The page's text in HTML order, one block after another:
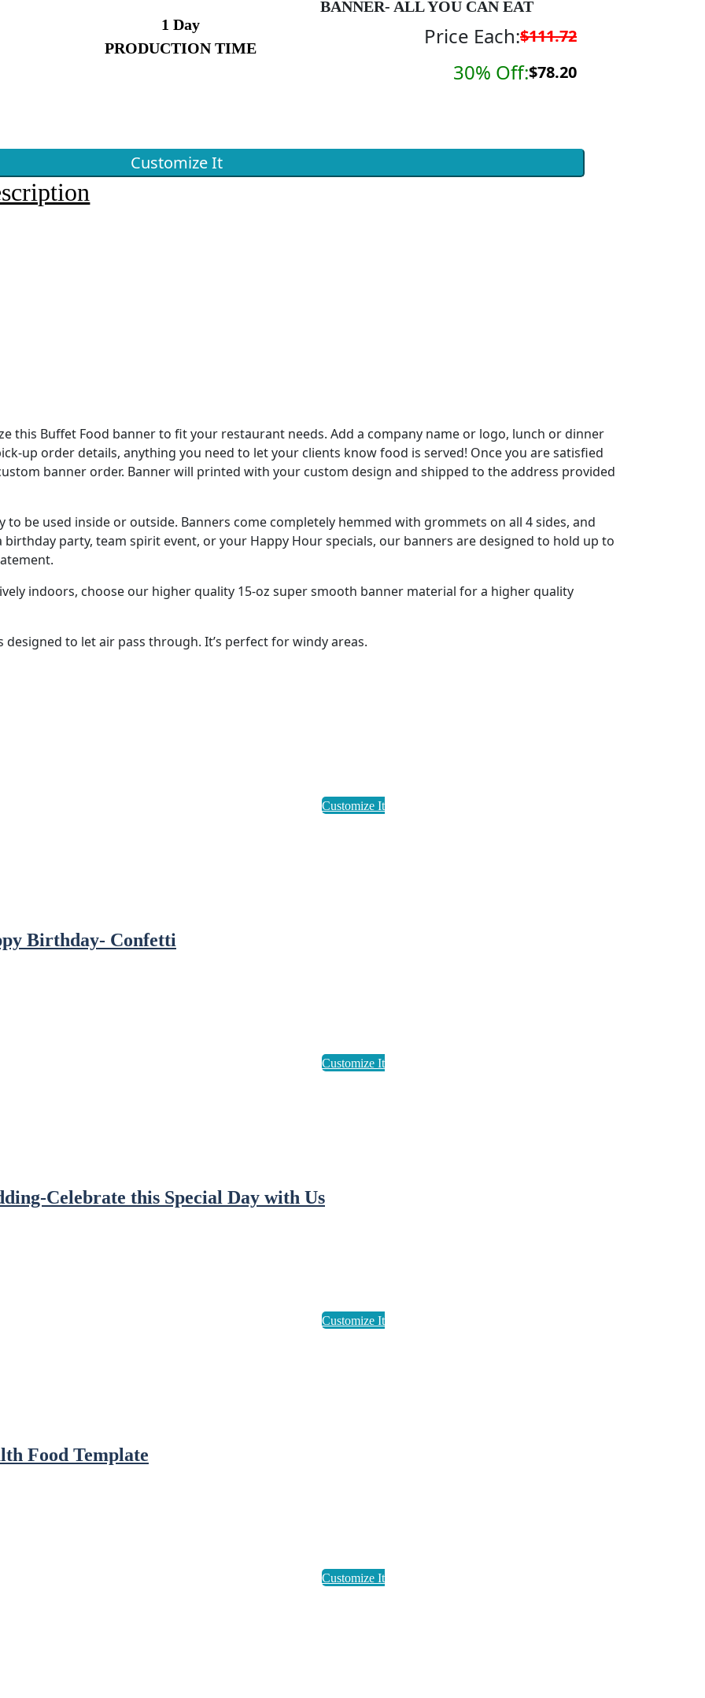
1 Day
PRODUCTION TIME
BANNER- ALL YOU CAN EAT
Price Each:$111.72
30% Off:$78.20
Customize It
Birthday- Confetti
Celebrate this Special Day with Us
Food Template
this Buffet Food banner to fit your restaurant needs. Add a company name or logo, lunch or dinner
up order details, anything you need to let your clients know food is served! Once you are satisfied
banner order. Banner will printed with your custom design and shipped to the address provided
to be used inside or outside. Banners come completely hemmed with grommets on all 4 sides, and
party, team spirit event, or your Happy Hour specials, our banners are designed to hold up to
indoors, choose our higher quality 15-oz super smooth banner material for a higher quality
designed to let air pass through. It’s perfect for windy areas.